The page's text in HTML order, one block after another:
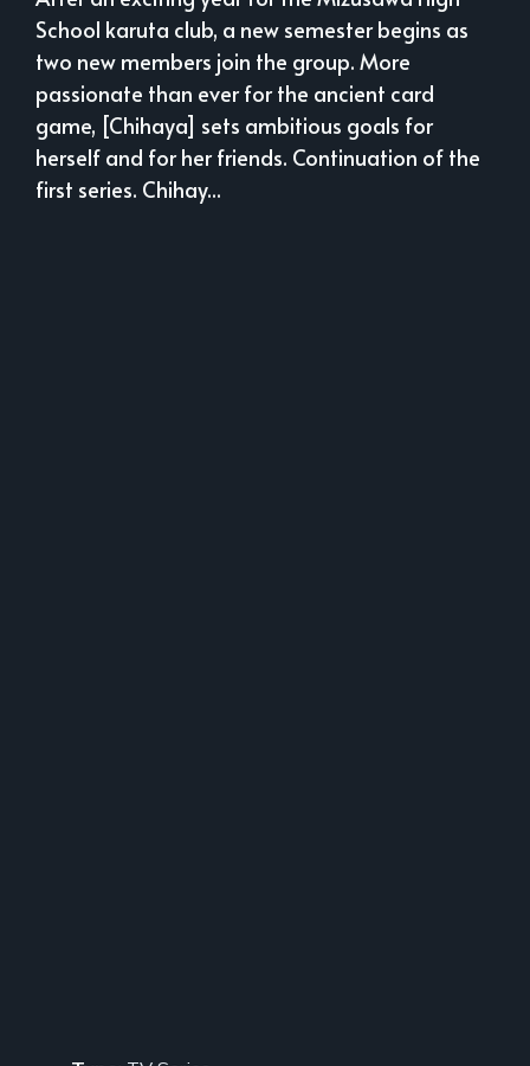
School karuta club, a new semester begins as
two new members join the group. More
passionate than ever for the ancient card
game, [Chihaya] sets ambitious goals for
herself and for her friends. Continuation of the
first series. Chihay...